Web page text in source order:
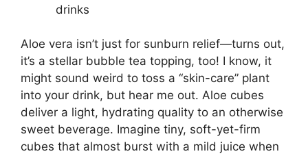
drinks
Aloe vera isn’t just for sunburn relief—turns out,
it’s a stellar bubble tea topping, too! I know, it
might sound weird to toss a “skin-care” plant
into your drink, but hear me out. Aloe cubes
deliver a light, hydrating quality to an otherwise
sweet beverage. Imagine tiny, soft-yet-firm
cubes that almost burst with a mild juice when